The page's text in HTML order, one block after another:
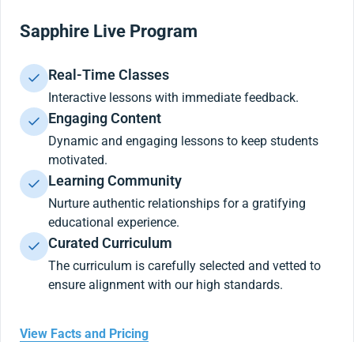
Sapphire Live Program
Real-Time Classes
Interactive lessons with immediate feedback.
Engaging Content
Dynamic and engaging lessons to keep students
motivated.
Learning Community
Nurture authentic relationships for a gratifying
educational experience.
Curated Curriculum
The curriculum is carefully selected and vetted to
ensure alignment with our high standards.
View Facts and Pricing